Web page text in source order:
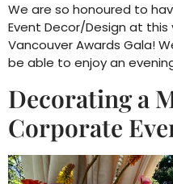
We are so honoured to
Event Decor/Design at this
Vancouver Awards Gala!
be able to enjoy an
Decorating a
Corporate